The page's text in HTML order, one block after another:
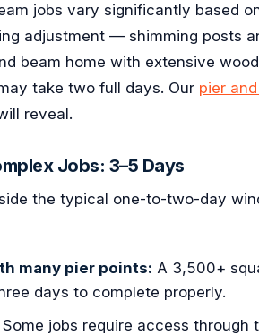
jobs vary significantly based
adjustment — shimming posts
beam home with extensive
take two full days. Our pier
reveal.
Jobs: 3–5 Days
the typical one-to-two-day
many pier points: A 3,500+
days to complete properly.
Some jobs require access through